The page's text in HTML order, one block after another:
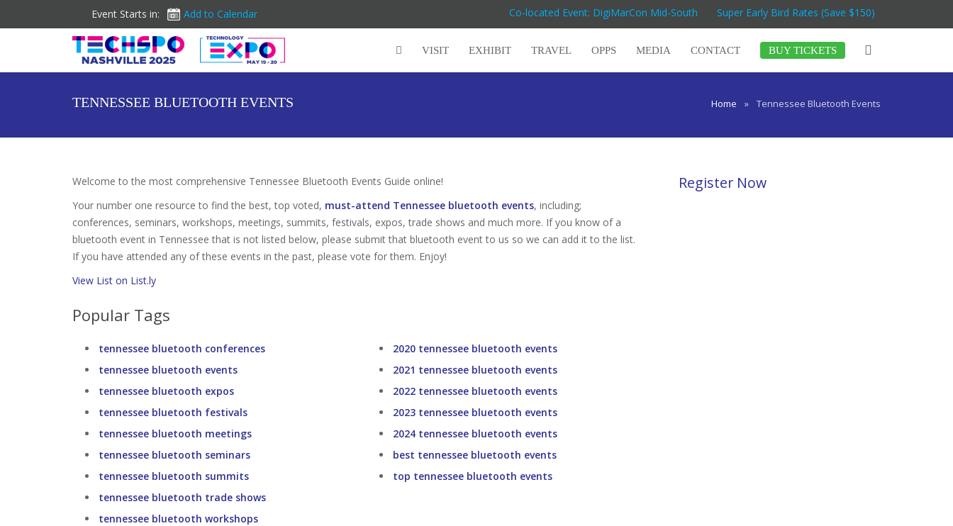
Event Starts in: Add to Calendar Co-located Event: DigiMarCon Mid-South Super Early Bird Rates (Save $150)
VISIT EXHIBIT TRAVEL OPPS MEDIA CONTACT BUY TICKETS
TENNESSEE BLUETOOTH EVENTS Home » Tennessee Bluetooth Events
Welcome to the most comprehensive Tennessee Bluetooth Events Guide online!
Your number one resource to find the best, top voted, must-attend Tennessee bluetooth events, including;
conferences, seminars, workshops, meetings, summits, festivals, expos, trade shows and much more. If you know of a
bluetooth event in Tennessee that is not listed below, please submit that bluetooth event to us so we can add it to the list.
If you have attended any of these events in the past, please vote for them. Enjoy!
View List on List.ly
Popular Tags
tennessee bluetooth conferences
tennessee bluetooth events
tennessee bluetooth expos
tennessee bluetooth festivals
tennessee bluetooth meetings
tennessee bluetooth seminars
tennessee bluetooth summits
tennessee bluetooth trade shows
tennessee bluetooth workshops
2020 tennessee bluetooth events
2021 tennessee bluetooth events
2022 tennessee bluetooth events
2023 tennessee bluetooth events
2024 tennessee bluetooth events
best tennessee bluetooth events
top tennessee bluetooth events
Register Now